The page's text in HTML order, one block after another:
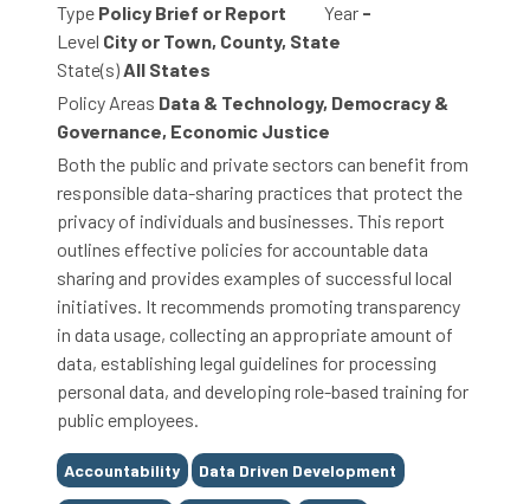
Type Policy Brief or Report Year -
Level City or Town, County, State
State(s)All States
Policy Areas Data & Technology, Democracy &
Governance, Economic Justice
Both the public and private sectors can benefit from
responsible data-sharing practices that protect the
privacy of individuals and businesses. This report
outlines effective policies for accountable data
sharing and provides examples of successful local
initiatives. It recommends promoting transparency
in data usage, collecting an appropriate amount of
data, establishing legal guidelines for processing
personal data, and developing role-based training for
public employees.
Tags
Accountability Data Driven Development